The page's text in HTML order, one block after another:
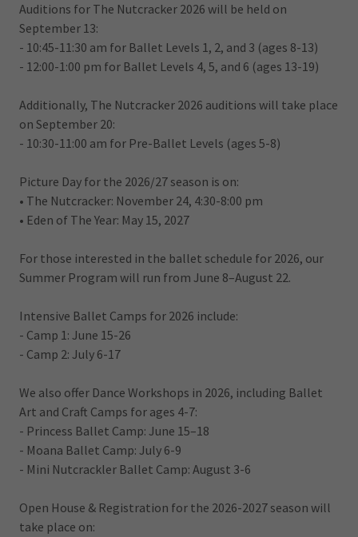
Auditions for The Nutcracker 2026 will be held on
September 13:
- 10:45-11:30 am for Ballet Levels 1, 2, and 3 (ages 8-13)
- 12:00-1:00 pm for Ballet Levels 4, 5, and 6 (ages 13-19)
Additionally, The Nutcracker 2026 auditions will take place
on September 20:
- 10:30-11:00 am for Pre-Ballet Levels (ages 5-8)
Picture Day for the 2026/27 season is on:
• The Nutcracker: November 24, 4:30-8:00 pm
• Eden of The Year: May 15, 2027
For those interested in the ballet schedule for 2026, our
Summer Program will run from June 8–August 22.
Intensive Ballet Camps for 2026 include:
- Camp 1: June 15-26
- Camp 2: July 6-17
We also offer Dance Workshops in 2026, including Ballet
Art and Craft Camps for ages 4-7:
- Princess Ballet Camp: June 15–18
- Moana Ballet Camp: July 6-9
- Mini Nutcrackler Ballet Camp: August 3-6
Open House & Registration for the 2026-2027 season will
take place on: